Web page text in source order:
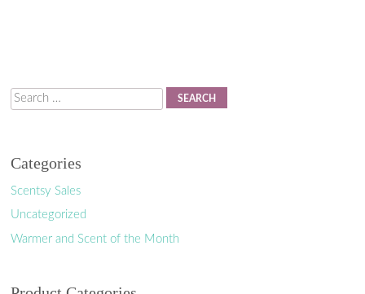
Search
Categories
Scentsy Sales
Uncategorized
Warmer and Scent of the Month